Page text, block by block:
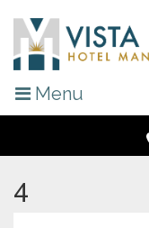
Menu
4